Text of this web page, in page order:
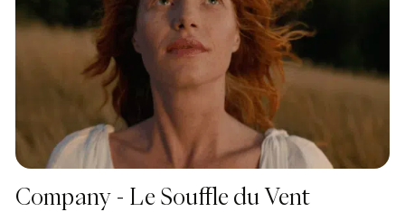
Company - Le Souffle du Vent